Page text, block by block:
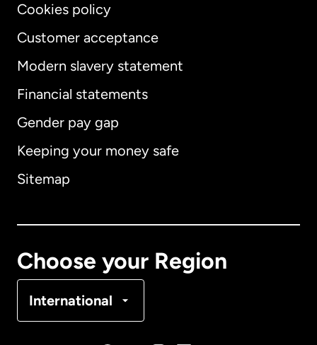
Cookies policy
Customer acceptance
Modern slavery statement
Financial statements
Gender pay gap
Keeping your money safe
Sitemap
Choose your Region
International
International English
Australia